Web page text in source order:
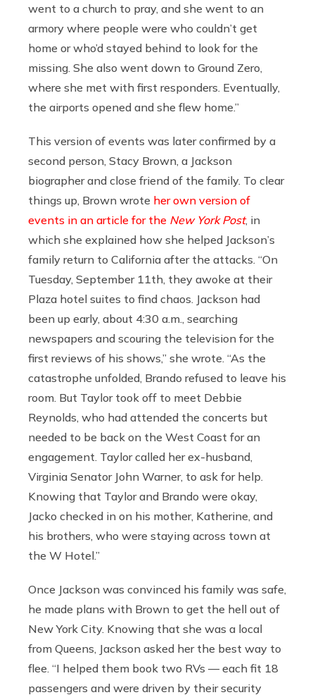
went to a church to pray, and she went to an
armory where people were who couldn’t get
home or who’d stayed behind to look for the
missing. She also went down to Ground Zero,
where she met with first responders. Eventually,
the airports opened and she flew home.”
This version of events was later confirmed by a
second person, Stacy Brown, a Jackson
biographer and close friend of the family. To clear
things up, Brown wrote her own version of
events in an article for the New York Post, in
which she explained how she helped Jackson’s
family return to California after the attacks. “On
Tuesday, September 11th, they awoke at their
Plaza hotel suites to find chaos. Jackson had
been up early, about 4:30 a.m., searching
newspapers and scouring the television for the
first reviews of his shows,” she wrote. “As the
catastrophe unfolded, Brando refused to leave his
room. But Taylor took off to meet Debbie
Reynolds, who had attended the concerts but
needed to be back on the West Coast for an
engagement. Taylor called her ex-husband,
Virginia Senator John Warner, to ask for help.
Knowing that Taylor and Brando were okay,
Jacko checked in on his mother, Katherine, and
his brothers, who were staying across town at
the W Hotel.”
Once Jackson was convinced his family was safe,
he made plans with Brown to get the hell out of
New York City. Knowing that she was a local
from Queens, Jackson asked her the best way to
flee. “I helped them book two RVs — each fit 18
passengers and were driven by their security